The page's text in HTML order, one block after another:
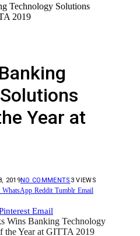
Technology Solutions
2019
Year at
2019NO COMMENTS 3VIEWS
WhatsApp Reddit Tumblr Email
Email